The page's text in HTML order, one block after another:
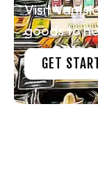
Visit
goods to
GET